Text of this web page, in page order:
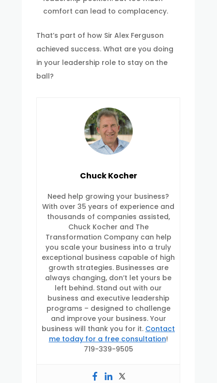
comfort can lead to complacency.
That’s part of how Sir Alex Ferguson
achieved success. What are you doing
in your leadership role to stay on the
ball?
Chuck Kocher
Need help growing your business?
With over 35 years of experience and
thousands of companies assisted,
Chuck Kocher and The
Transformation Company can help
you scale your business into a truly
exceptional business capable of high
growth strategies. Businesses are
always changing, don’t let yours be
left behind. Stand out with our
business and executive leadership
programs – designed to challenge
and improve your business. Your
business will thank you for it. Contact
me today for a free consultation!
719-339-9505